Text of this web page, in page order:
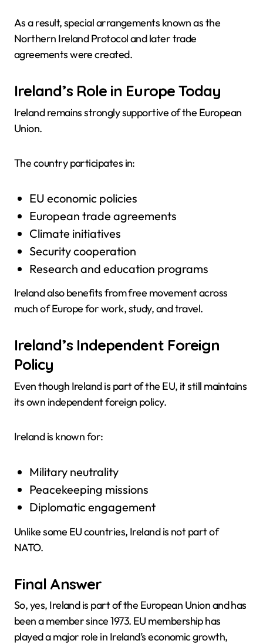
As a result, special arrangements known as the
Northern Ireland Protocol and later trade
agreements were created.
Ireland’s Role in Europe Today
Ireland remains strongly supportive of the European
Union.
The country participates in:
EU economic policies
European trade agreements
Climate initiatives
Security cooperation
Research and education programs
Ireland also benefits from free movement across
much of Europe for work, study, and travel.
Ireland’s Independent Foreign
Policy
Even though Ireland is part of the EU, it still maintains
its own independent foreign policy.
Ireland is known for:
Military neutrality
Peacekeeping missions
Diplomatic engagement
Unlike some EU countries, Ireland is not part of
NATO.
Final Answer
So, yes, Ireland is part of the European Union and has
been a member since 1973. EU membership has
played a major role in Ireland’s economic growth,